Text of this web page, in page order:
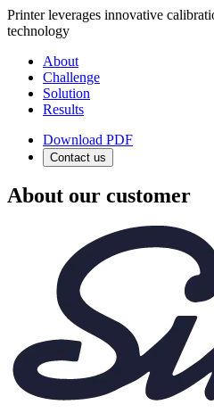
Printer leverages innovative
technology
About
Challenge
Solution
Results
Download PDF
Contact us
About our customer